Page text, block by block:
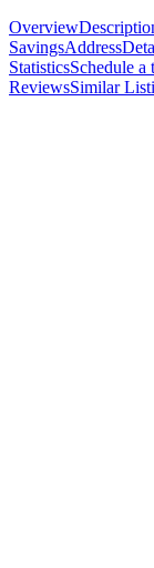
Overview
SavingsAddress
StatisticsSchedule a
ReviewsSimilar